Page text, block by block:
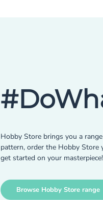
Hobby Store brings you a
pattern, order the Hobby Store
get started on your masterpiece!
Browse Hobby Store range